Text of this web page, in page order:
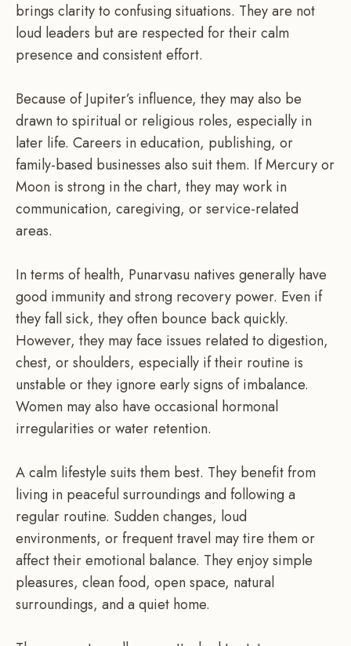
brings clarity to confusing situations. They are not
loud leaders but are respected for their calm
presence and consistent effort.
Because of Jupiter’s influence, they may also be
drawn to spiritual or religious roles, especially in
later life. Careers in education, publishing, or
family-based businesses also suit them. If Mercury or
Moon is strong in the chart, they may work in
communication, caregiving, or service-related
areas.
In terms of health, Punarvasu natives generally have
good immunity and strong recovery power. Even if
they fall sick, they often bounce back quickly.
However, they may face issues related to digestion,
chest, or shoulders, especially if their routine is
unstable or they ignore early signs of imbalance.
Women may also have occasional hormonal
irregularities or water retention.
A calm lifestyle suits them best. They benefit from
living in peaceful surroundings and following a
regular routine. Sudden changes, loud
environments, or frequent travel may tire them or
affect their emotional balance. They enjoy simple
pleasures, clean food, open space, natural
surroundings, and a quiet home.